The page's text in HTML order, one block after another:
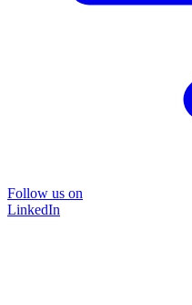
Follow us on
LinkedIn